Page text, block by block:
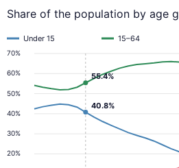
Share of the population by age
20%
30%
40%
50%
60%
70%
Under 15 15–64
40.8%
55.4%